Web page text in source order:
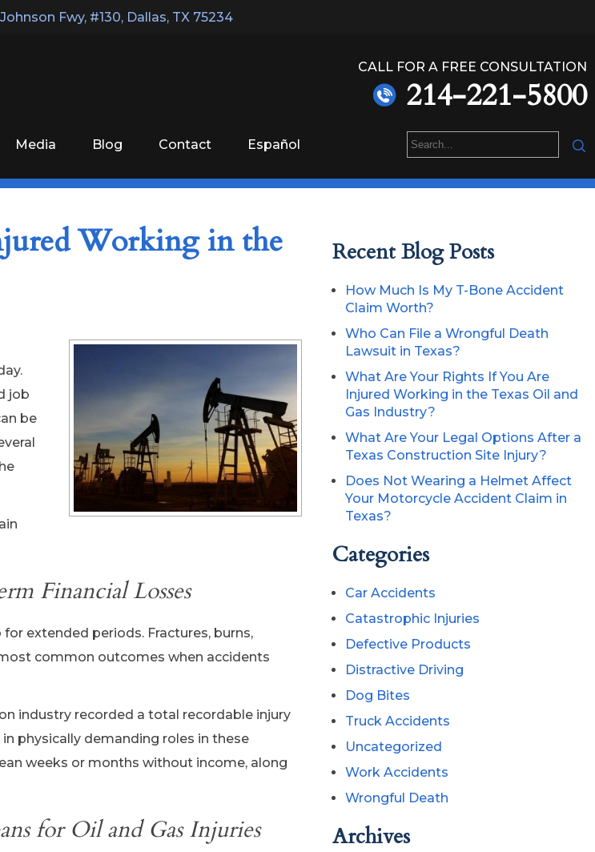
Fwy, #130, Dallas, TX 75234
Media Blog Contact Español
CALL FOR A FREE CONSULTATION
214-221-5800
Working in the
job
be
Financial Losses
extended periods. Fractures, burns,
common outcomes when accidents
industry recorded a total recordable injury
physically demanding roles in these
weeks or months without income, along
for Oil and Gas Injuries
Recent Blog Posts
How Much Is My T-Bone Accident
Claim Worth?
Who Can File a Wrongful Death
Lawsuit in Texas?
What Are Your Rights If You Are
Injured Working in the Texas Oil and
Gas Industry?
What Are Your Legal Options After a
Texas Construction Site Injury?
Does Not Wearing a Helmet Affect
Your Motorcycle Accident Claim in
Texas?
Categories
Car Accidents
Catastrophic Injuries
Defective Products
Distractive Driving
Dog Bites
Truck Accidents
Uncategorized
Work Accidents
Wrongful Death
Archives